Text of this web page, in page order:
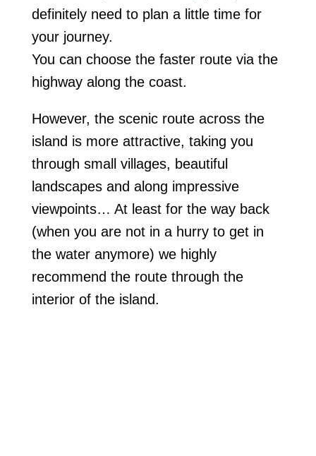
definitely need to plan a little time for
your journey.
You can choose the faster route via the
highway along the coast.
However, the scenic route across the
island is more attractive, taking you
through small villages, beautiful
landscapes and along impressive
viewpoints… At least for the way back
(when you are not in a hurry to get in
the water anymore) we highly
recommend the route through the
interior of the island.